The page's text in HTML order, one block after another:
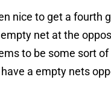
nice to get a fourth
net at the
to be some sort of
a empty nets